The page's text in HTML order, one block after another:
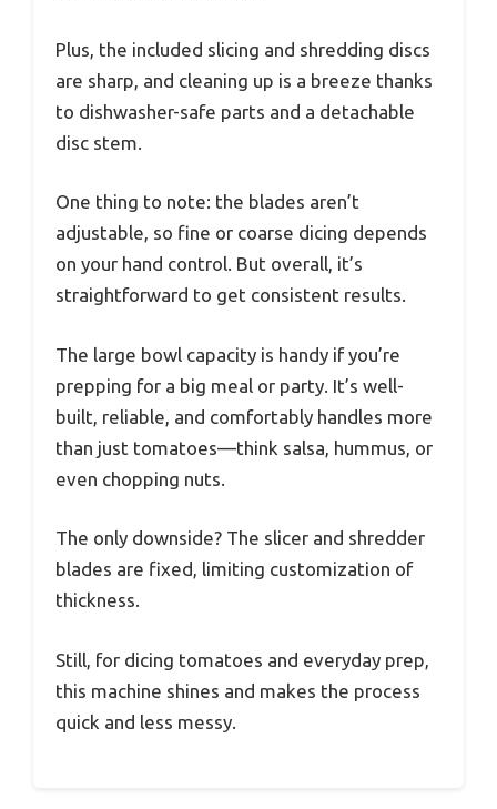
Plus, the included slicing and shredding discs
are sharp, and cleaning up is a breeze thanks
to dishwasher-safe parts and a detachable
disc stem.
One thing to note: the blades aren’t
adjustable, so fine or coarse dicing depends
on your hand control. But overall, it’s
straightforward to get consistent results.
The large bowl capacity is handy if you’re
prepping for a big meal or party. It’s well-
built, reliable, and comfortably handles more
than just tomatoes—think salsa, hummus, or
even chopping nuts.
The only downside? The slicer and shredder
blades are fixed, limiting customization of
thickness.
Still, for dicing tomatoes and everyday prep,
this machine shines and makes the process
quick and less messy.